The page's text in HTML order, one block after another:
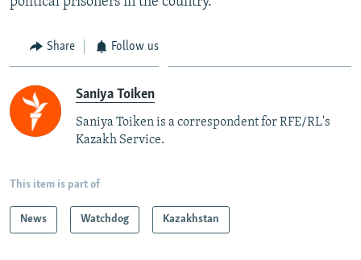
Share Follow us
Saniya Toiken
Saniya Toiken is a correspondent for RFE/RL's
Kazakh Service.
This item is part of
News Watchdog Kazakhstan